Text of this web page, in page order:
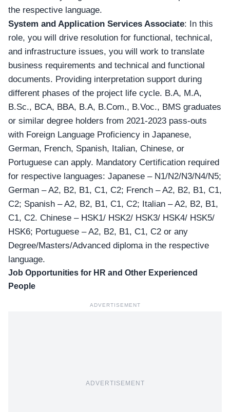
the respective language.
System and Application Services Associate: In this
role, you will drive resolution for functional, technical,
and infrastructure issues, you will work to translate
business requirements and technical and functional
documents. Providing interpretation support during
different phases of the project life cycle. B.A, M.A,
B.Sc., BCA, BBA, B.A, B.Com., B.Voc., BMS graduates
or similar degree holders from 2021-2023 pass-outs
with Foreign Language Proficiency in Japanese,
German, French, Spanish, Italian, Chinese, or
Portuguese can apply. Mandatory Certification required
for respective languages: Japanese – N1/N2/N3/N4/N5;
German – A2, B2, B1, C1, C2; French – A2, B2, B1, C1,
C2; Spanish – A2, B2, B1, C1, C2; Italian – A2, B2, B1,
C1, C2. Chinese – HSK1/ HSK2/ HSK3/ HSK4/ HSK5/
HSK6; Portuguese – A2, B2, B1, C1, C2 or any
Degree/Masters/Advanced diploma in the respective
language.
Job Opportunities for HR and Other Experienced
People
ADVERTISEMENT
ADVERTISEMENT